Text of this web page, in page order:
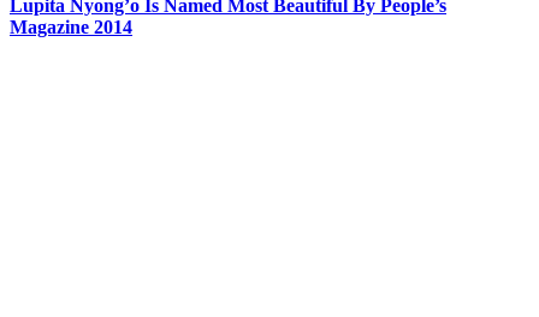
Lupita Nyong’o Is Named Most Beautiful By People’s
Magazine 2014